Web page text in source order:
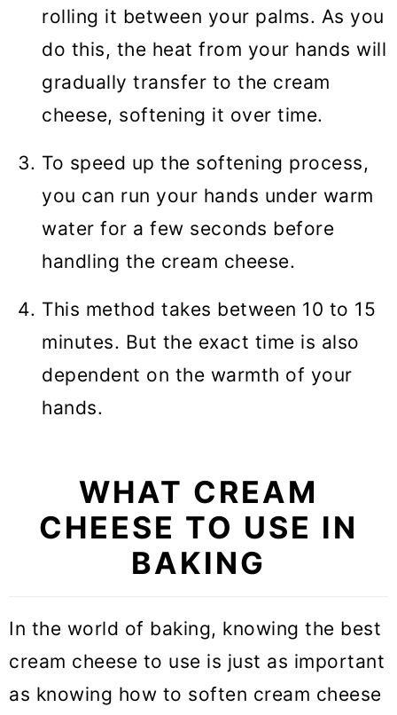
rolling it between your palms. As you
do this, the heat from your hands will
gradually transfer to the cream
cheese, softening it over time.
To speed up the softening process,
you can run your hands under warm
water for a few seconds before
handling the cream cheese.
This method takes between 10 to 15
minutes. But the exact time is also
dependent on the warmth of your
hands.
WHAT CREAM
CHEESE TO USE IN
BAKING
In the world of baking, knowing the best
cream cheese to use is just as important
as knowing how to soften cream cheese